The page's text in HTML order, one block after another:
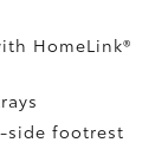
HomeLink®
side footrest